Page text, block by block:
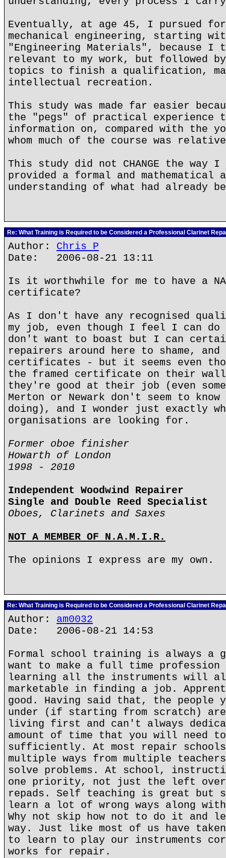
Eventually, at age 45, I pursued
mechanical engineering, starting
"Engineering Materials", because I
relevant to my work, but followed
topics to finish a qualification,
intellectual recreation.
This study was made far easier
the "pegs" of practical experience
information on, compared with the
whom much of the course was
This study did not CHANGE the way
provided a formal and
understanding of what had already
Re: What Training is Required to be Considered a Professional Clarinet
Author: Chris P
Date: 2006-08-21 13:11
Is it worthwhile for me to have a
certificate?
As I don't have any recognised
my job, even though I feel I can
don't want to boast but I can
repairers around here to shame, and
certificates - but it seems even
the framed certificate on their wall
they're good at their job (even
Merton or Newark don't seem to
doing), and I wonder just exactly
organisations are looking for.
Former oboe finisher
Howarth of London
1998 - 2010
Independent Woodwind Repairer
Single and Double Reed Specialist
Oboes, Clarinets and Saxes
NOT A MEMBER OF N.A.M.I.R.
The opinions I express are my own.
Re: What Training is Required to be Considered a Professional Clarinet
Author: am0032
Date: 2006-08-21 14:53
Formal school training is always a
want to make a full time
learning all the instruments will
marketable in finding a job.
good. Having said that, the people
under (if starting from scratch)
living first and can't always
amount of time that you will need
sufficiently. At most repair
multiple ways from multiple
solve problems. At school,
one priority, not just the left over
repads. Self teaching is great but
learn a lot of wrong ways along
Why not skip how not to do it and
way. Just like most of us have
to learn to play our instruments
works for repair.